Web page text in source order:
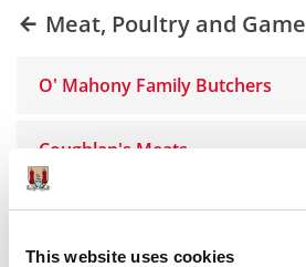
This website uses cookies
Meat, Poultry and Game
O' Mahony Family Butchers
Coughlan's Meats
Kathleen Noonan